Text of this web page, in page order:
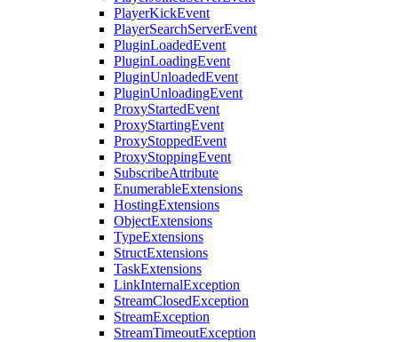
PlayerKickEvent
PlayerSearchServerEvent
PluginLoadedEvent
PluginLoadingEvent
PluginUnloadedEvent
PluginUnloadingEvent
ProxyStartedEvent
ProxyStartingEvent
ProxyStoppedEvent
ProxyStoppingEvent
SubscribeAttribute
EnumerableExtensions
HostingExtensions
ObjectExtensions
TypeExtensions
StructExtensions
TaskExtensions
LinkInternalException
StreamClosedException
StreamException
StreamTimeoutException